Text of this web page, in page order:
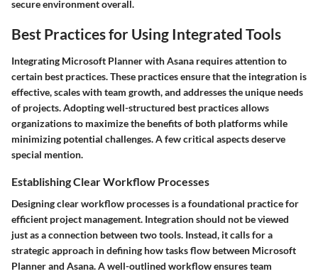
secure environment overall.
Best Practices for Using Integrated Tools
Integrating Microsoft Planner with Asana requires attention to
certain best practices. These practices ensure that the integration is
effective, scales with team growth, and addresses the unique needs
of projects. Adopting well-structured best practices allows
organizations to maximize the benefits of both platforms while
minimizing potential challenges. A few critical aspects deserve
special mention.
Establishing Clear Workflow Processes
Designing clear workflow processes is a foundational practice for
efficient project management. Integration should not be viewed
just as a connection between two tools. Instead, it calls for a
strategic approach in defining how tasks flow between Microsoft
Planner and Asana. A well-outlined workflow ensures team